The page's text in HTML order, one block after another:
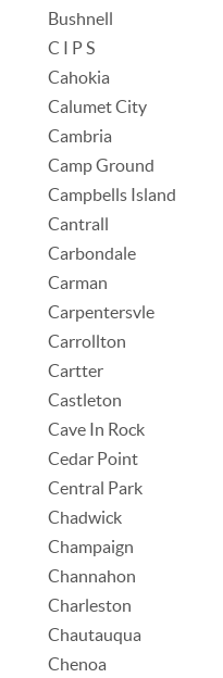
Bushnell
C I P S
Cahokia
Calumet City
Cambria
Camp Ground
Campbells Island
Cantrall
Carbondale
Carman
Carpentersvle
Carrollton
Cartter
Castleton
Cave In Rock
Cedar Point
Central Park
Chadwick
Champaign
Channahon
Charleston
Chautauqua
Chenoa